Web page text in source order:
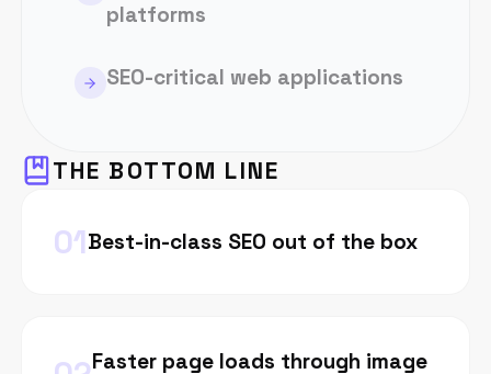
platforms
SEO-critical web applications
THE BOTTOM LINE
01Best-in-class SEO out of the box
Faster page loads through image